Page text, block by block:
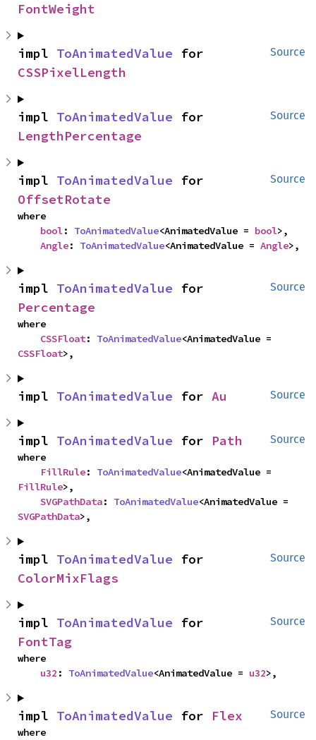
FontWeight
Source
impl ToAnimatedValue
CSSPixelLength
Source
impl ToAnimatedValue
LengthPercentage
Source
impl ToAnimatedValue
OffsetRotate
where
bool: ToAnimatedValue<AnimatedValue = bool>,
Angle: ToAnimatedValue<AnimatedValue = Angle>,
Source
impl ToAnimatedValue
Percentage
where
CSSFloat: ToAnimatedValue
CSSFloat>,
Source
impl ToAnimatedValue for Au
Source
impl ToAnimatedValue for Path
where
FillRule: ToAnimatedValue
FillRule>,
SVGPathData: ToAnimatedValue
SVGPathData>,
Source
impl ToAnimatedValue
ColorMixFlags
Source
impl ToAnimatedValue
FontTag
where
u32 : ToAnimatedValue<AnimatedValue = u32>,
Source
impl ToAnimatedValue for Flex
where